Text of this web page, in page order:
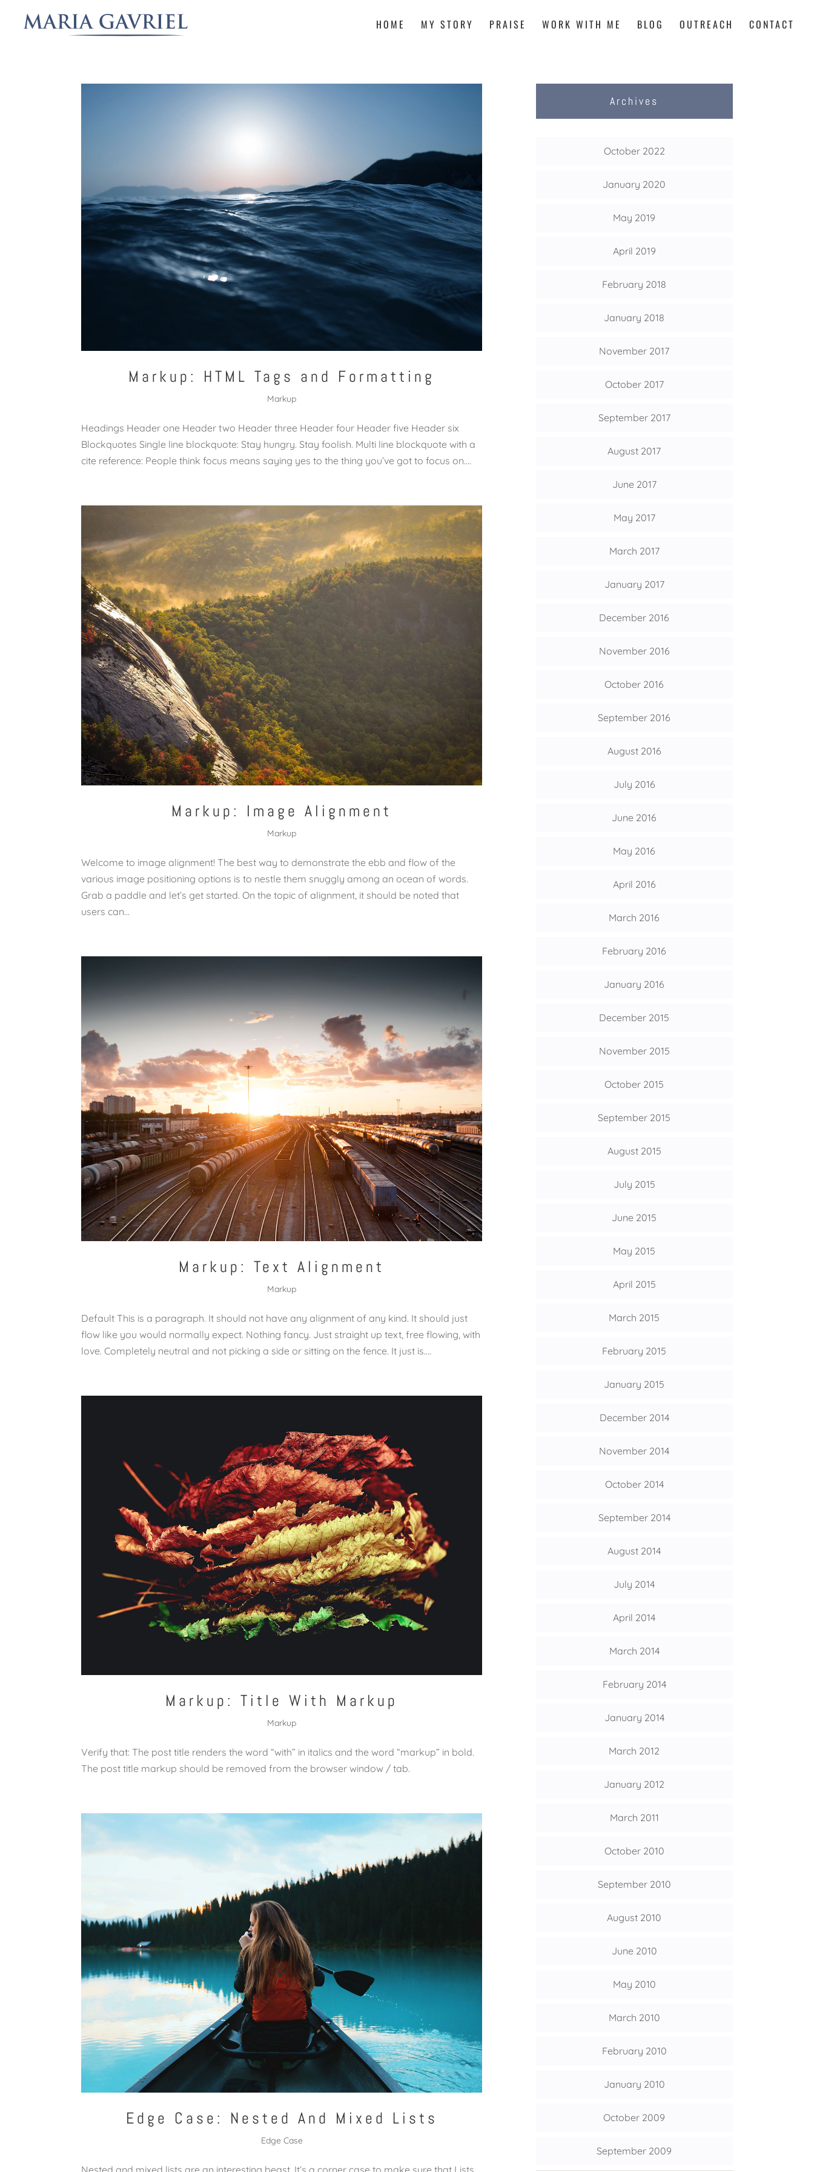
HOME MY STORY PRAISE WORK WITH ME BLOG OUTREACH CONTACT
Markup: HTML Tags and Formatting
Markup
Headings Header one Header two Header three Header four Header five Header six
Blockquotes Single line blockquote: Stay hungry. Stay foolish. Multi line blockquote with a
cite reference: People think focus means saying yes to the thing you’ve got to focus on....
Markup: Image Alignment
Markup
Welcome to image alignment! The best way to demonstrate the ebb and flow of the
various image positioning options is to nestle them snuggly among an ocean of words.
Grab a paddle and let’s get started. On the topic of alignment, it should be noted that
users can...
Markup: Text Alignment
Markup
Default This is a paragraph. It should not have any alignment of any kind. It should just
flow like you would normally expect. Nothing fancy. Just straight up text, free flowing, with
love. Completely neutral and not picking a side or sitting on the fence. It just is....
Markup: Title With Markup
Markup
Verify that: The post title renders the word “with” in italics and the word “markup” in bold.
The post title markup should be removed from the browser window / tab.
Edge Case: Nested And Mixed Lists
Edge Case
Archives
October 2022
January 2020
May 2019
April 2019
February 2018
January 2018
November 2017
October 2017
September 2017
August 2017
June 2017
May 2017
March 2017
January 2017
December 2016
November 2016
October 2016
September 2016
August 2016
July 2016
June 2016
May 2016
April 2016
March 2016
February 2016
January 2016
December 2015
November 2015
October 2015
September 2015
August 2015
July 2015
June 2015
May 2015
April 2015
March 2015
February 2015
January 2015
December 2014
November 2014
October 2014
September 2014
August 2014
July 2014
April 2014
March 2014
February 2014
January 2014
March 2012
January 2012
March 2011
October 2010
September 2010
August 2010
June 2010
May 2010
March 2010
February 2010
January 2010
October 2009
September 2009